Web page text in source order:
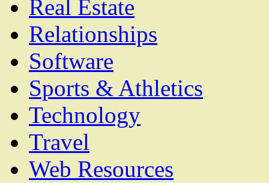
Real Estate
Relationships
Software
Sports & Athletics
Technology
Travel
Web Resources